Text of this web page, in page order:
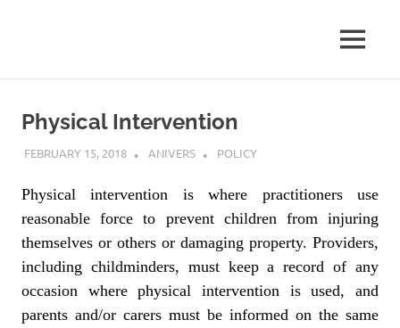
content
MENU
Physical Intervention
FEBRUARY 15, 2018 ANIVERS POLICY
Physical intervention is where practitioners use
reasonable force to prevent children from injuring
themselves or others or damaging property. Providers,
including childminders, must keep a record of any
occasion where physical intervention is used, and
parents and/or carers must be informed on the same